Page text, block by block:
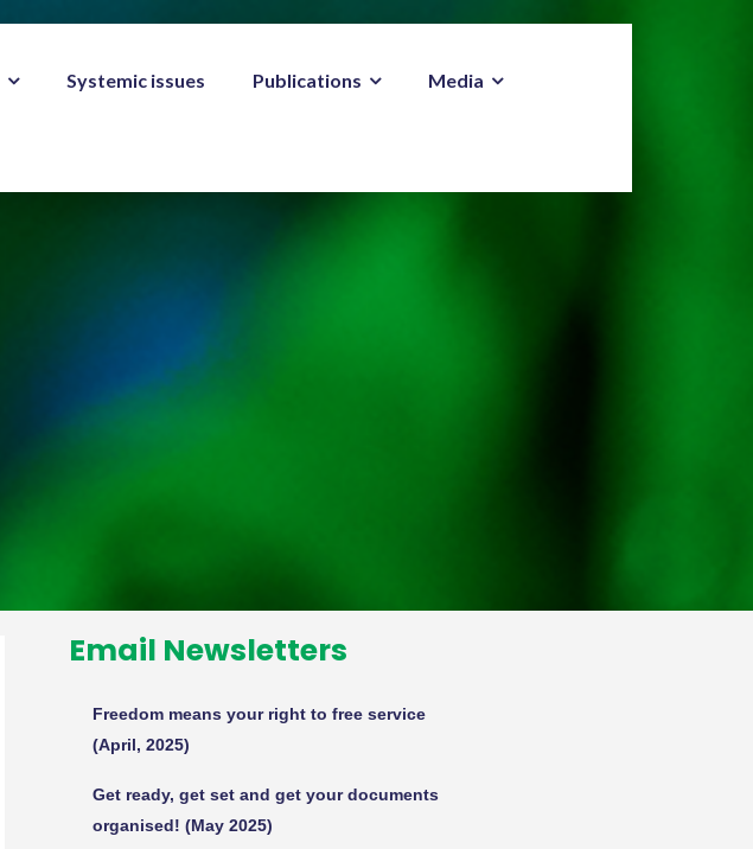
Systemic issues Publications Media
Email Newsletters
Freedom means your right to free service
(April, 2025)
Get ready, get set and get your documents
organised! (May 2025)